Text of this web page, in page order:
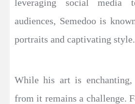
leveraging social media
audiences, Semedoo is
portraits and captivating style.
While his art is
from it remains a challenge.